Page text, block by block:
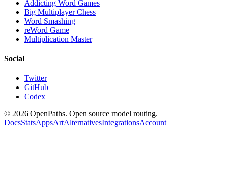
Addicting Word Games
Big Multiplayer Chess
Word Smashing
reWord Game
Multiplication Master
Social
Twitter
GitHub
Codex
© 2026 OpenPaths. Open source model routing.
DocsStatsAppsArtAlternativesIntegrationsAccount